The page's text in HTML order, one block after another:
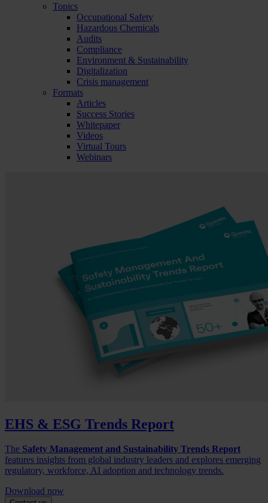
Topics
Occupational Safety
Hazardous Chemicals
Audits
Compliance
Environment & Sustainability
Digitalization
Crisis management
Formats
Articles
Success Stories
Whitepaper
Videos
Virtual Tours
Webinars
EHS & ESG Trends Report
The Safety Management and Sustainability Trends Report
features insights from global industry leaders and explores emerging
regulatory, workforce, AI adoption and technology trends.
Download now